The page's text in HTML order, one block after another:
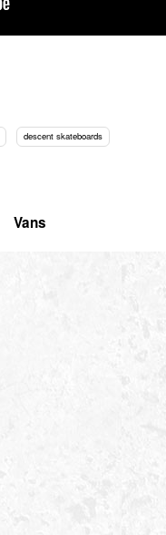
descent skateboards
Vans